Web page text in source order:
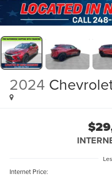
2024
Internet Price: